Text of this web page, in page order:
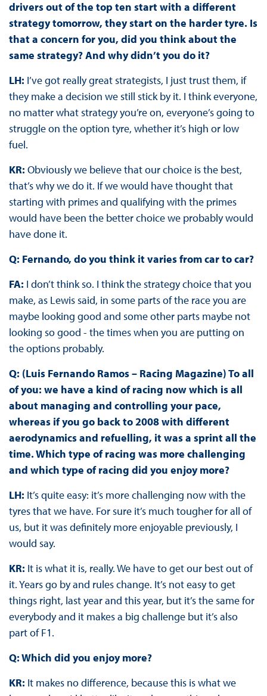
drivers out of the top ten start with a different
strategy tomorrow, they start on the harder tyre. Is
that a concern for you, did you think about the
same strategy? And why didn’t you do it?
LH: I’ve got really great strategists, I just trust them, if
they make a decision we still stick by it. I think everyone,
no matter what strategy you’re on, everyone’s going to
struggle on the option tyre, whether it’s high or low
fuel.
KR: Obviously we believe that our choice is the best,
that’s why we do it. If we would have thought that
starting with primes and qualifying with the primes
would have been the better choice we probably would
have done it.
Q: Fernando, do you think it varies from car to car?
FA: I don’t think so. I think the strategy choice that you
make, as Lewis said, in some parts of the race you are
maybe looking good and some other parts maybe not
looking so good - the times when you are putting on
the options probably.
Q: (Luis Fernando Ramos – Racing Magazine) To all
of you: we have a kind of racing now which is all
about managing and controlling your pace,
whereas if you go back to 2008 with different
aerodynamics and refuelling, it was a sprint all the
time. Which type of racing was more challenging
and which type of racing did you enjoy more?
LH: It’s quite easy: it’s more challenging now with the
tyres that we have. For sure it’s much tougher for all of
us, but it was definitely more enjoyable previously, I
would say.
KR: It is what it is, really. We have to get our best out of
it. Years go by and rules change. It’s not easy to get
things right, last year and this year, but it’s the same for
everybody and it makes a big challenge but it’s also
part of F1.
Q: Which did you enjoy more?
KR: It makes no difference, because this is what we